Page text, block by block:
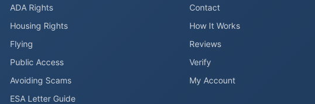
ADA Rights
Housing Rights
Flying
Public Access
Avoiding Scams
ESA Letter Guide
Contact
How It Works
Reviews
Verify
My Account